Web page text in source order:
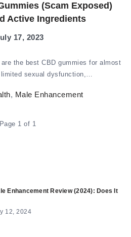
(Scam Exposed)
Active Ingredients
17, 2023
the best CBD gummies for almost
sexual dysfunction,…
, Male Enhancement
Page 1 of 1
Enhancement Review (2024): Does It
12, 2024